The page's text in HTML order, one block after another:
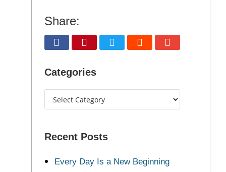
Share:
Categories
Recent Posts
Every Day Is a New Beginning